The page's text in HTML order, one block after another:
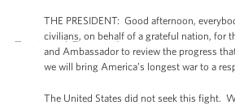
THE PRESIDENT: Good afternoon,
civilians, on behalf of a grateful nation, for
and Ambassador to review the progress
we will bring America’s longest war to a
The United States did not seek this fight.